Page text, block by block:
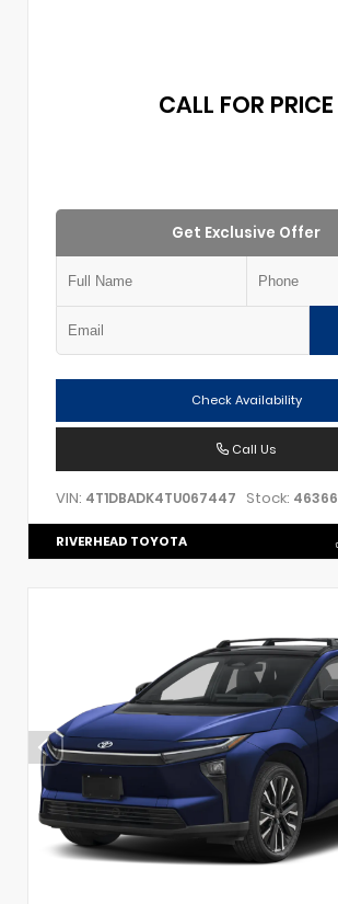
CALL FOR PRICE
Get Exclusive Offer
Check Availability
Call Us
VIN: 4T1DBADK4TU067447 Stock: 46366
RIVERHEAD TOYOTA